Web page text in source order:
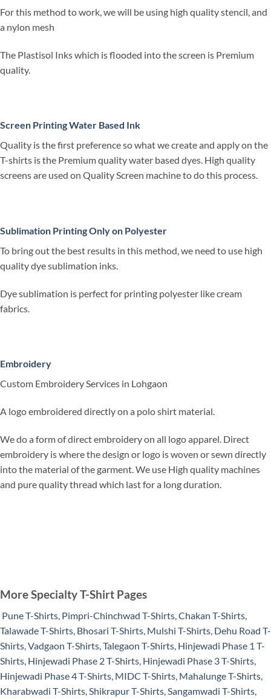
For this method to work, we will be using high quality stencil, and
a nylon mesh
The Plastisol Inks which is flooded into the screen is Premium
quality.
Screen Printing Water Based Ink
Quality is the first preference so what we create and apply on the
T-shirts is the Premium quality water based dyes. High quality
screens are used on Quality Screen machine to do this process.
Sublimation Printing Only on Polyester
To bring out the best results in this method, we need to use high
quality dye sublimation inks.
Dye sublimation is perfect for printing polyester like cream
fabrics.
Embroidery
Custom Embroidery Services in Lohgaon
A logo embroidered directly on a polo shirt material.
We do a form of direct embroidery on all logo apparel. Direct
embroidery is where the design or logo is woven or sewn directly
into the material of the garment. We use High quality machines
and pure quality thread which last for a long duration.
More Specialty T-Shirt Pages
Pune T-Shirts Pimpri-Chinchwad T-Shirts Chakan T-Shirts
Talawade T-Shirts Bhosari T-Shirts Mulshi T-Shirts Dehu Road T-
Shirts Vadgaon T-Shirts Talegaon T-Shirts Hinjewadi Phase 1 T-
Shirts Hinjewadi Phase 2 T-Shirts Hinjewadi Phase 3 T-Shirts
Hinjewadi Phase 4 T-Shirts MIDC T-Shirts Mahalunge T-Shirts
Kharabwadi T-Shirts Shikrapur T-Shirts Sangamwadi T-Shirts